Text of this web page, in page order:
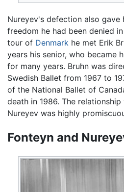
Nureyev's defection also gave
freedom he had been denied
tour of Denmark he met Erik
years his senior, who became
for many years. Bruhn was
Swedish Ballet from 1967 to
of the National Ballet of
death in 1986. The
Nureyev was highly
Fonteyn and